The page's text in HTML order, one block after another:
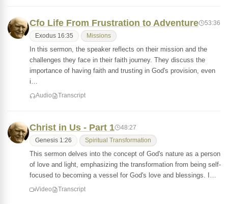
Cfo Life From Frustration to Adventure 53:36
Exodus 16:35 Missions
In this sermon, the speaker reflects on their mission and the
challenges they face in their faith journey. They discuss the
importance of having faith and trusting in God's provision, even
i…
Audio Transcript
Christ in Us - Part 1 48:27
Genesis 1:26 Spiritual Transformation
This sermon delves into the concept of God's nature as a person
of love and light, emphasizing the transformation from being self-
focused to becoming a vessel for God's love and blessings. I…
Video Transcript